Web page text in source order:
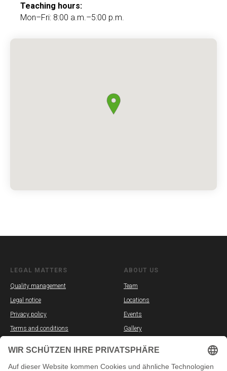
Teaching hours:
Mon–Fri: 8:00 a.m.–5:00 p.m.
LEGAL MATTERS
Quality management
Legal notice
Privacy policy
Terms and conditions
ABOUT US
Team
Locations
Events
Gallery